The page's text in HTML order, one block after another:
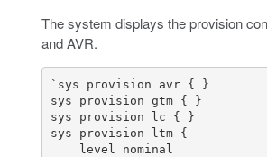
The system displays the provision
and AVR.